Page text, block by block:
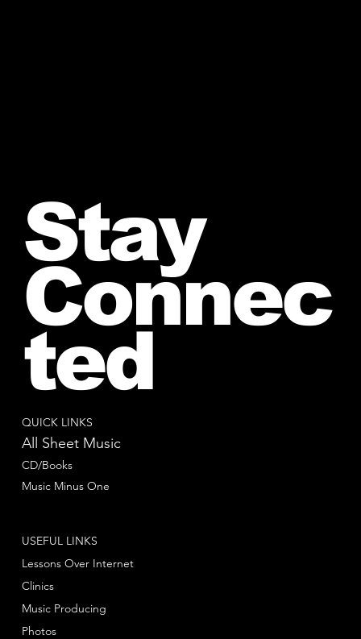
QUICK LINKS
All Sheet Music
CD/Books
Music Minus One
USEFUL LINKS
Lessons Over Internet
Clinics
Music Producing
Photos
Stay
Connec
ted